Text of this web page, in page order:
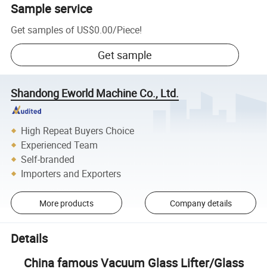
Sample service
Get samples of US$0.00/Piece!
Get sample
Shandong Eworld Machine Co., Ltd.
High Repeat Buyers Choice
Experienced Team
Self-branded
Importers and Exporters
More products Company details
Details
China famous Vacuum Glass Lifter/Glass